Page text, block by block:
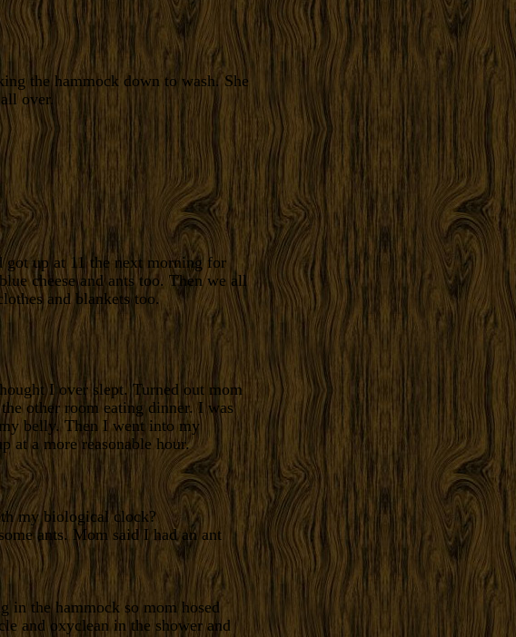
the hammock down to wash. She
over.
up at 11 the next morning for
cheese and ants too. Then we all
and blankets too.
I over slept. Turned out mom
other room eating dinner. I was
belly. Then I went into my
at a more reasonable hour.
my biological clock?
ants. Mom said I had an ant
in the hammock so mom hosed
and oxyclean in the shower and